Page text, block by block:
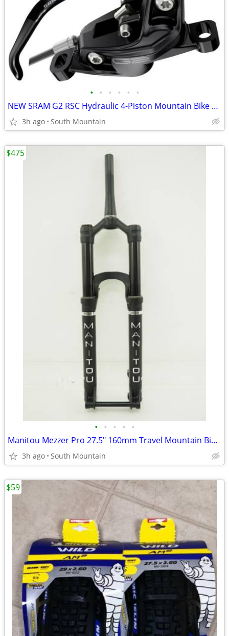
• • • • • •
NEW SRAM G2 RSC Hydraulic 4-Piston Mountain Bike brakes, rotors, pads
3h ago South Mountain
• • • • •
Manitou Mezzer Pro 27.5" 160mm Travel Mountain Bike Fork
3h ago South Mountain
$475
$59